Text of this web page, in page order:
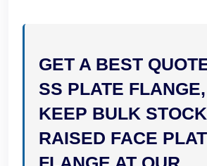
GET A BEST
SS PLATE
KEEP BULK
RAISED FACE